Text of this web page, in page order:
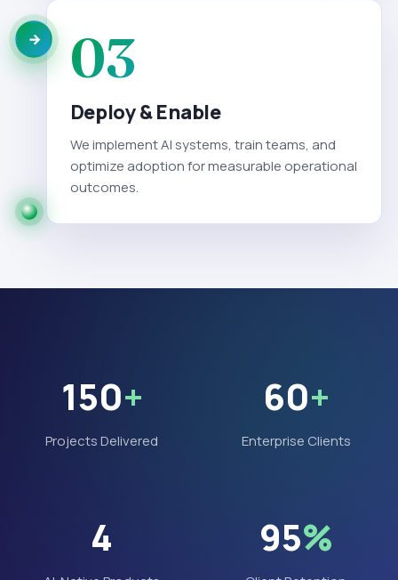
03
Deploy & Enable
We implement AI systems, train teams, and
optimize adoption for measurable operational
outcomes.
150+
Projects Delivered
60+
Enterprise Clients
4 95%